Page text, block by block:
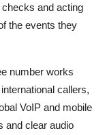
and acting
the events they
number works
callers,
VoIP and mobile
and clear audio